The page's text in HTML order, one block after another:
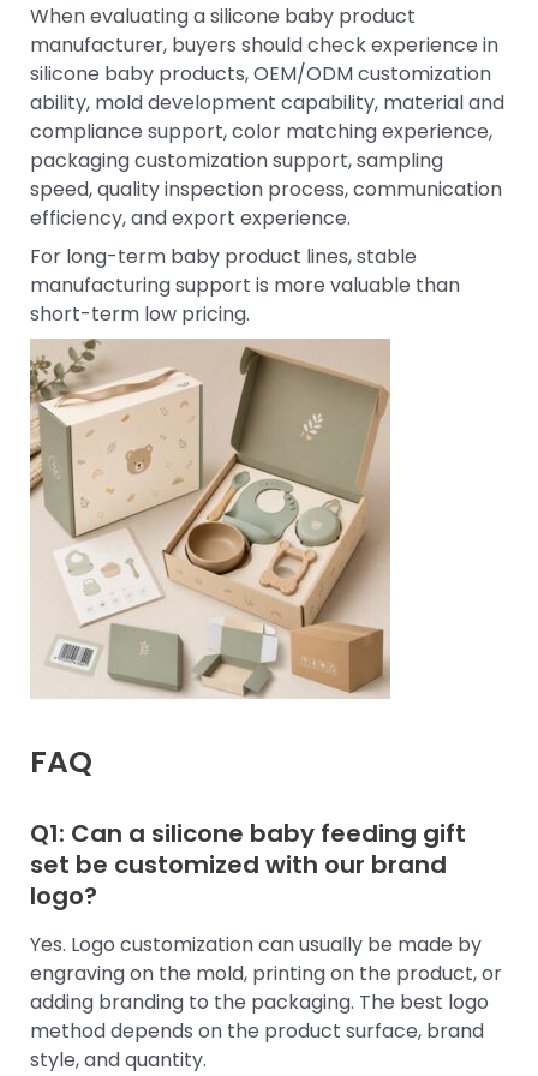
When evaluating a silicone baby product
manufacturer, buyers should check experience in
silicone baby products, OEM/ODM customization
ability, mold development capability, material and
compliance support, color matching experience,
packaging customization support, sampling
speed, quality inspection process, communication
efficiency, and export experience.
For long-term baby product lines, stable
manufacturing support is more valuable than
short-term low pricing.
FAQ
Q1: Can a silicone baby feeding gift
set be customized with our brand
logo?
Yes. Logo customization can usually be made by
engraving on the mold, printing on the product, or
adding branding to the packaging. The best logo
method depends on the product surface, brand
style, and quantity.